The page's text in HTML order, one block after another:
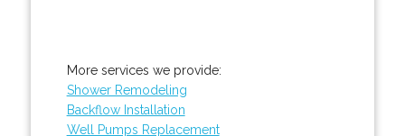
More services we provide:
Shower Remodeling
Backflow Installation
Well Pumps Replacement